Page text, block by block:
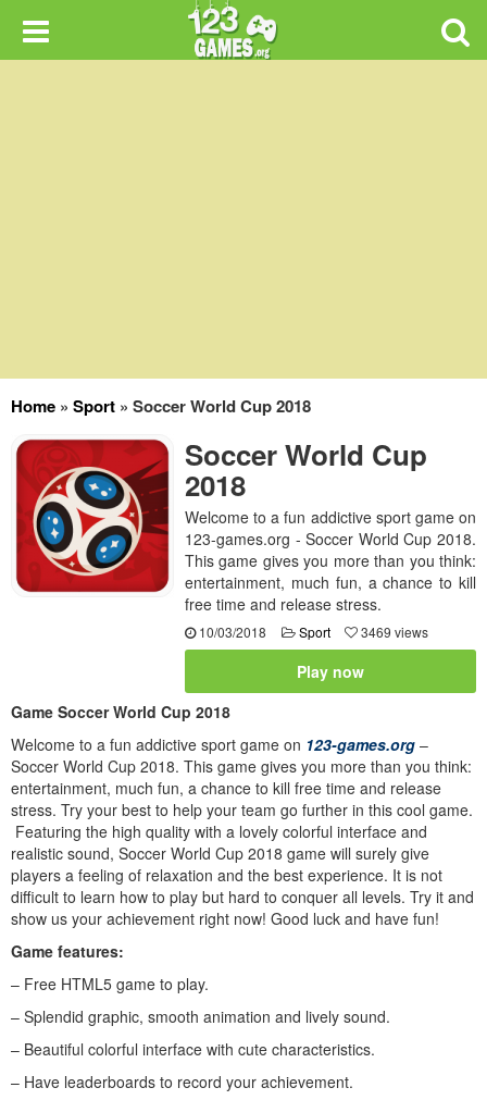
Home » Sport » Soccer World Cup 2018
Soccer World Cup
2018
Welcome to a fun addictive sport game on
123-games.org - Soccer World Cup 2018.
This game gives you more than you think:
entertainment, much fun, a chance to kill
free time and release stress.
10/03/2018 Sport 3469 views
Play now
Game Soccer World Cup 2018
Welcome to a fun addictive sport game on 123-games.org –
Soccer World Cup 2018. This game gives you more than you think:
entertainment, much fun, a chance to kill free time and release
stress. Try your best to help your team go further in this cool game.
Featuring the high quality with a lovely colorful interface and
realistic sound, Soccer World Cup 2018 game will surely give
players a feeling of relaxation and the best experience. It is not
difficult to learn how to play but hard to conquer all levels. Try it and
show us your achievement right now! Good luck and have fun!
Game features:
– Free HTML5 game to play.
– Splendid graphic, smooth animation and lively sound.
– Beautiful colorful interface with cute characteristics.
– Have leaderboards to record your achievement.